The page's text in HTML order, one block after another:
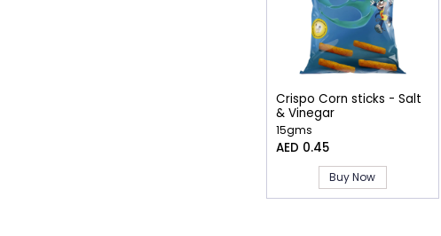
Crispo Corn sticks - Salt
& Vinegar
15gms
AED 0.45
Buy Now